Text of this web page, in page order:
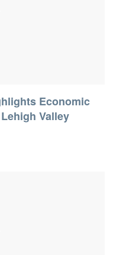
Economic
Valley